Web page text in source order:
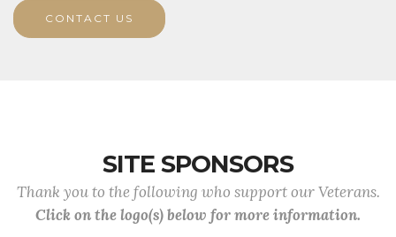
CONTACT US
SITE SPONSORS
Thank you to the following who support our Veterans.
Click on the logo(s) below for more information.